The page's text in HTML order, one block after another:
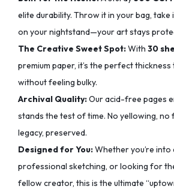
elite durability. Throw it in your bag,
on your nightstand—your art stays
The Creative Sweet Spot:With 30
premium paper, it’s the perfect
without feeling bulky.
Archival Quality:Our acid-free pages
stands the test of time. No yellowing,
legacy, preserved.
Designed for You:Whether you’re
professional sketching, or looking for
fellow creator, this is the ultimate